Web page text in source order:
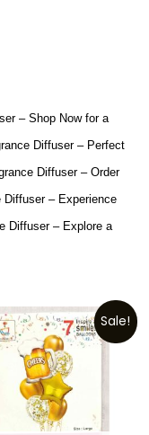
– Shop Now for a
Diffuser – Perfect
Diffuser – Order
Diffuser – Experience
Diffuser – Explore a
Sale!